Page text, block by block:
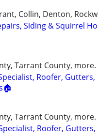
Collin, Denton,
Siding & Squirrel
Tarrant County, more.
Roofer, Gutters,
Tarrant County, more.
Roofer, Gutters,